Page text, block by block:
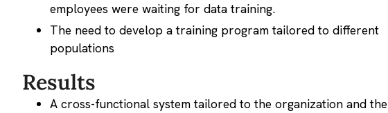
employees were waiting for data training.
The need to develop a training program tailored to different
populations
Results
A cross-functional system tailored to the organization and the